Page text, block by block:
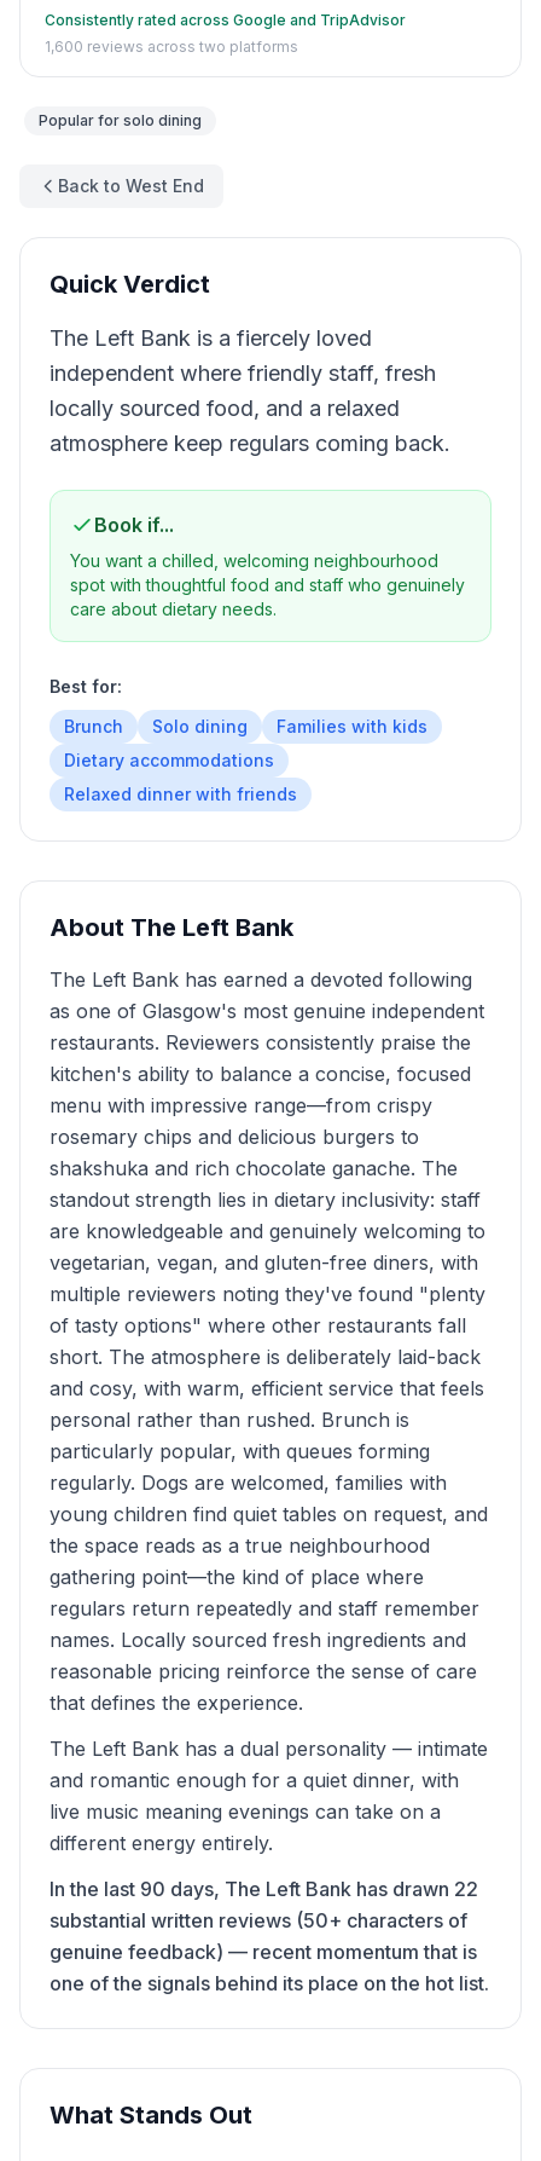
Consistently rated across Google and TripAdvisor
1,600 reviews across two platforms
Popular for solo dining
Back to West End
Quick Verdict
The Left Bank is a fiercely loved
independent where friendly staff, fresh
locally sourced food, and a relaxed
atmosphere keep regulars coming back.
Book if...
You want a chilled, welcoming neighbourhood
spot with thoughtful food and staff who genuinely
care about dietary needs.
Best for:
Brunch
Solo dining
Families with kids
Dietary accommodations
Relaxed dinner with friends
About The Left Bank
The Left Bank has earned a devoted following
as one of Glasgow's most genuine independent
restaurants. Reviewers consistently praise the
kitchen's ability to balance a concise, focused
menu with impressive range—from crispy
rosemary chips and delicious burgers to
shakshuka and rich chocolate ganache. The
standout strength lies in dietary inclusivity: staff
are knowledgeable and genuinely welcoming to
vegetarian, vegan, and gluten-free diners, with
multiple reviewers noting they've found "plenty
of tasty options" where other restaurants fall
short. The atmosphere is deliberately laid-back
and cosy, with warm, efficient service that feels
personal rather than rushed. Brunch is
particularly popular, with queues forming
regularly. Dogs are welcomed, families with
young children find quiet tables on request, and
the space reads as a true neighbourhood
gathering point—the kind of place where
regulars return repeatedly and staff remember
names. Locally sourced fresh ingredients and
reasonable pricing reinforce the sense of care
that defines the experience.
The Left Bank has a dual personality — intimate
and romantic enough for a quiet dinner, with
live music meaning evenings can take on a
different energy entirely.
In the last 90 days, The Left Bank has drawn 22
substantial written reviews (50+ characters of
genuine feedback) — recent momentum that is
one of the signals behind its place on the hot list.
What Stands Out